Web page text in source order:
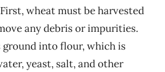
wheat must be harvested
any debris or impurities.
ground into flour, which is
yeast, salt, and other